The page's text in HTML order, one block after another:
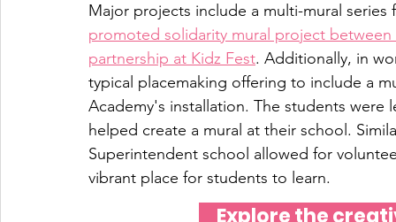
Major projects include a multi-mural series
promoted solidarity mural project between
partnership at Kidz Fest. Additionally, in
typical placemaking offering to include a
Academy's installation. The students
helped create a mural at their school.
Superintendent school allowed for
vibrant place for students to learn.
Explore the